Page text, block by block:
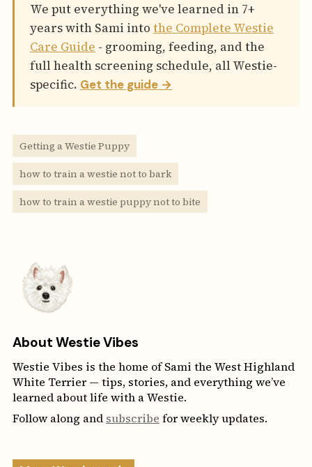
We put everything we've learned in 7+
years with Sami into the Complete Westie
Care Guide - grooming, feeding, and the
full health screening schedule, all Westie-
specific. Get the guide →
Getting a Westie Puppy
how to train a westie not to bark
how to train a westie puppy not to bite
About Westie Vibes
Westie Vibes is the home of Sami the West Highland
White Terrier — tips, stories, and everything we’ve
learned about life with a Westie.
Follow along and subscribe for weekly updates.